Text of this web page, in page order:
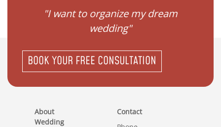
"I want to organize my dream
wedding"
BOOK YOUR FREE CONSULTATION
About
Wedding
Contact